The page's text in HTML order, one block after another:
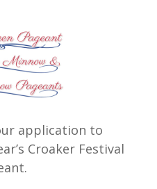
application to
Croaker Festival